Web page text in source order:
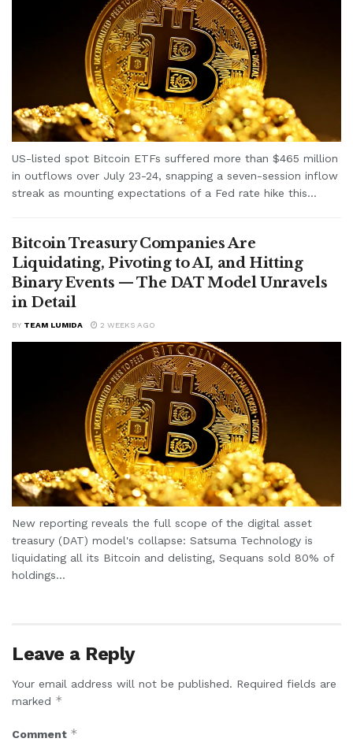
US-listed spot Bitcoin ETFs suffered more than $465 million
in outflows over July 23-24, snapping a seven-session inflow
streak as mounting expectations of a Fed rate hike this...
Bitcoin Treasury Companies Are
Liquidating, Pivoting to AI, and Hitting
Binary Events — The DAT Model Unravels
in Detail
BY TEAM LUMIDA 2 WEEKS AGO
New reporting reveals the full scope of the digital asset
treasury (DAT) model's collapse: Satsuma Technology is
liquidating all its Bitcoin and delisting, Sequans sold 80% of
holdings...
Leave a Reply
Your email address will not be published. Required fields are
marked *
Comment *